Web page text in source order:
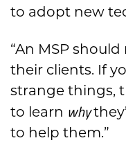
to adopt new
“An MSP
their clients. If
strange things,
to learn why
to help them.”